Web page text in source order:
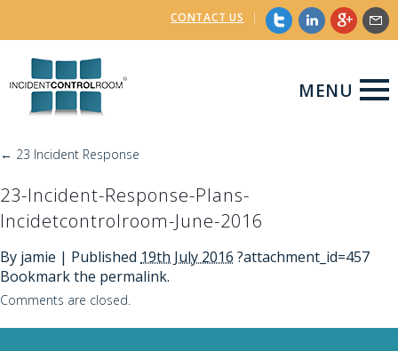
CONTACT US |
MENU
← 23 Incident Response
23-Incident-Response-Plans-
Incidetcontrolroom-June-2016
By jamie | Published 19th July 2016 ?attachment_id=457
Bookmark the permalink.
Comments are closed.